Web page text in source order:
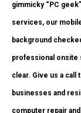
gimmicky “PC
services, our
background
professional onsite
clear. Give us a call
businesses and
computer repair